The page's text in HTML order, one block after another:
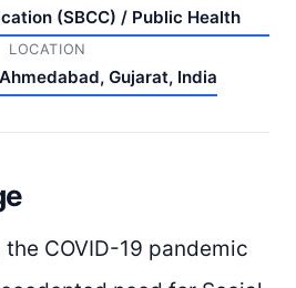
(SBCC) / Public Health
LOCATION
Gujarat, India
COVID-19 pandemic